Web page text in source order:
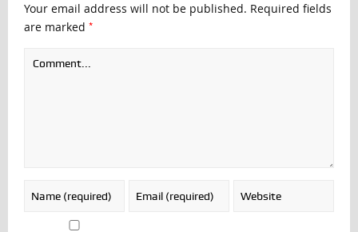
Your email address will not be published. Required fields
are marked *